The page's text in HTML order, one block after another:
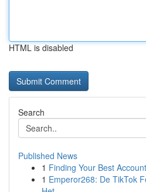
HTML is disabled
Search
Published News
1 Finding Your Best
1 Emperor268: De TikTok